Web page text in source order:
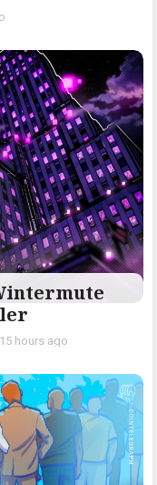
15 hours ago